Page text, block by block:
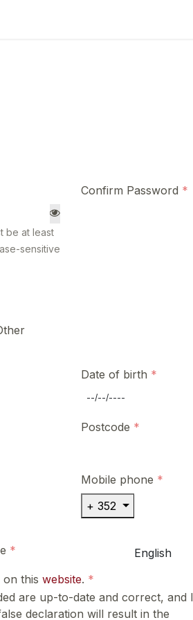
be at least
sensitive
Confirm Password
Date of birth
Postcode
Mobile phone
+ 352
this website.
are up-to-date and correct, and I
declaration will result in the